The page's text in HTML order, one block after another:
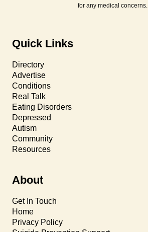
for any medical concerns.
Quick Links
Directory
Advertise
Conditions
Real Talk
Eating Disorders
Depressed
Autism
Community
Resources
About
Get In Touch
Home
Privacy Policy